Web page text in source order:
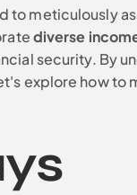
to meticulously
diverse
security. By
explore how